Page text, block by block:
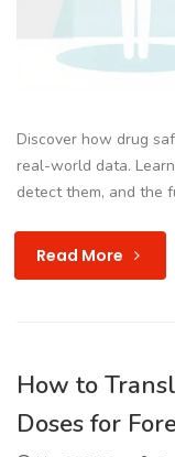
Discover how drug
real-world data.
detect them, and the
Read More
How to
Doses for